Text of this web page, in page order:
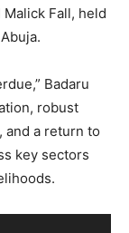
Fall, held
Badaru
robust
a return to
key sectors